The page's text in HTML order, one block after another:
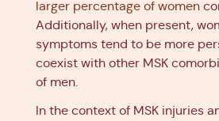
larger percentage of women
Additionally, when present,
symptoms tend to be more
coexist with other MSK
of men.
In the context of MSK injuries